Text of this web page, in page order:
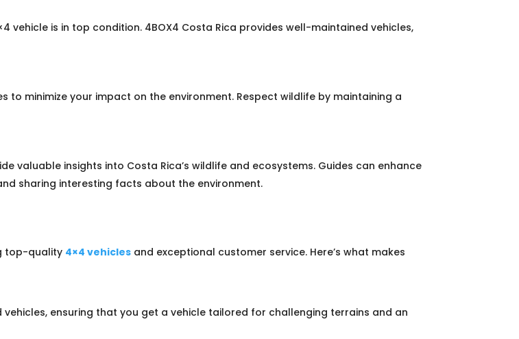
vehicle is in top condition. 4BOX4 Costa Rica provides well-maintained vehicles,
to minimize your impact on the environment. Respect wildlife by maintaining a
valuable insights into Costa Rica’s wildlife and ecosystems. Guides can enhance
sharing interesting facts about the environment.
top-quality 4×4 vehicles and exceptional customer service. Here’s what makes
ensuring that you get a vehicle tailored for challenging terrains and an